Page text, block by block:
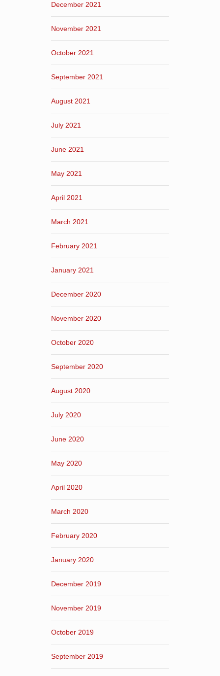
December 2021
November 2021
October 2021
September 2021
August 2021
July 2021
June 2021
May 2021
April 2021
March 2021
February 2021
January 2021
December 2020
November 2020
October 2020
September 2020
August 2020
July 2020
June 2020
May 2020
April 2020
March 2020
February 2020
January 2020
December 2019
November 2019
October 2019
September 2019